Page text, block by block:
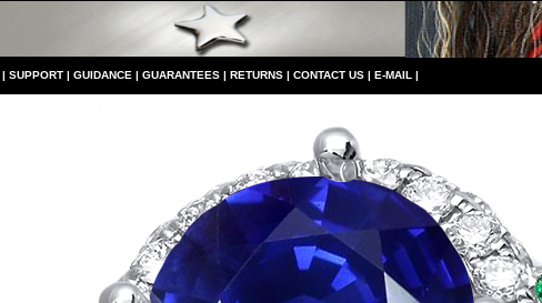
| SUPPORT | GUIDANCE | GUARANTEES | RETURNS | CONTACT US | E-MAIL |